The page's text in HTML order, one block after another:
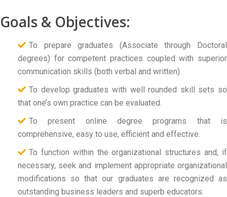
Goals & Objectives:
To prepare graduates (Associate through Doctoral
degrees) for competent practices coupled with superior
communication skills (both verbal and written).
To develop graduates with well rounded skill sets so
that one’s own practice can be evaluated.
To present online degree programs that is
comprehensive, easy to use, efficient and effective.
To function within the organizational structures and, if
necessary, seek and implement appropriate organizational
modifications so that our graduates are recognized as
outstanding business leaders and superb educators.